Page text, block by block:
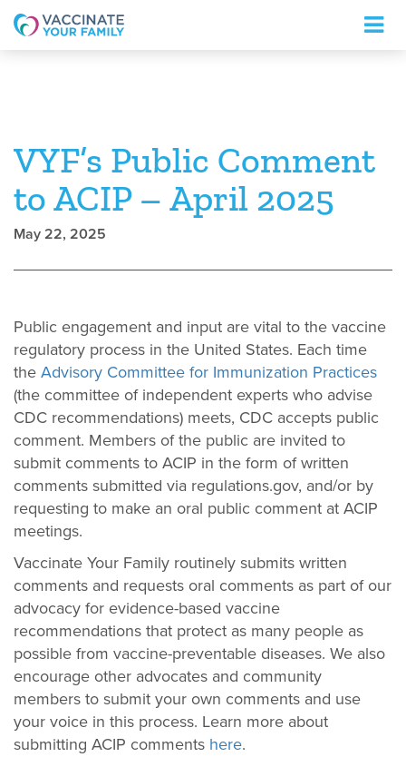
Logo
VYF’s Public Comment
to ACIP – April 2025
May 22, 2025
Public engagement and input are vital to the vaccine
regulatory process in the United States. Each time
theAdvisory Committee for Immunization Practices
(the committee of independent experts who advise
CDC recommendations) meets, CDC accepts public
comment. Members of the public are invited to
submit comments to ACIP in the form of written
comments submitted via regulations.gov, and/or by
requesting to make an oral public comment at ACIP
meetings.
Vaccinate Your Family routinely submits written
comments and requests oral comments as part of our
advocacy for evidence-based vaccine
recommendations that protect as many people as
possible from vaccine-preventable diseases. We also
encourage other advocates and community
members to submit your own comments and use
your voice in this process. Learn more about
submitting ACIP comments here.